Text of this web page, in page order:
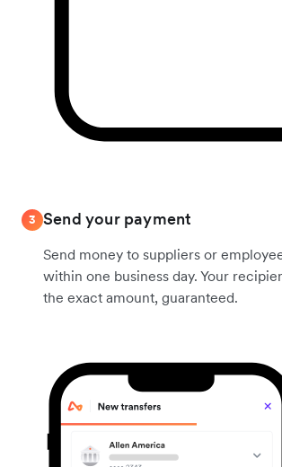
3 Send your payment
Send money to suppliers or
within one business day. Your
the exact amount, guaranteed.